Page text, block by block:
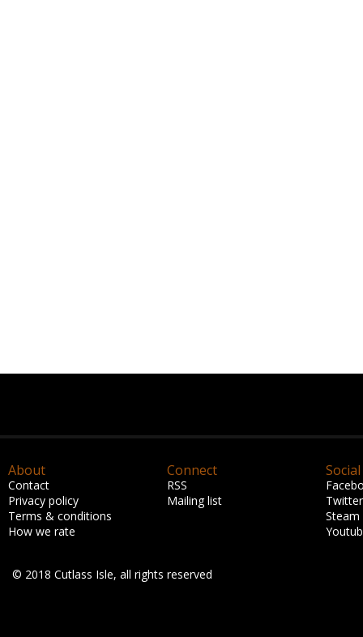
About
Contact
Privacy policy
Terms & conditions
How we rate
Connect
RSS
Mailing list
Social
Twitter
Steam
© 2018 Cutlass Isle, all rights reserved